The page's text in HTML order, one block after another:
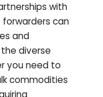
with
can
and
diverse
you need to
commodities